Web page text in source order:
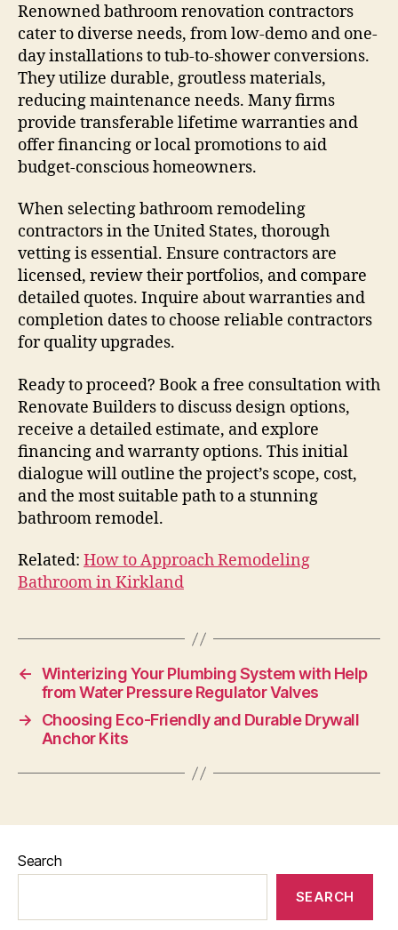
Renowned bathroom renovation contractors
cater to diverse needs, from low-demo and one-
day installations to tub-to-shower conversions.
They utilize durable, groutless materials,
reducing maintenance needs. Many firms
provide transferable lifetime warranties and
offer financing or local promotions to aid
budget-conscious homeowners.
When selecting bathroom remodeling
contractors in the United States, thorough
vetting is essential. Ensure contractors are
licensed, review their portfolios, and compare
detailed quotes. Inquire about warranties and
completion dates to choose reliable contractors
for quality upgrades.
Ready to proceed? Book a free consultation with
Renovate Builders to discuss design options,
receive a detailed estimate, and explore
financing and warranty options. This initial
dialogue will outline the project’s scope, cost,
and the most suitable path to a stunning
bathroom remodel.
Related: How to Approach Remodeling
Bathroom in Kirkland
← Winterizing Your Plumbing System with Help
from Water Pressure Regulator Valves
→
Choosing Eco-Friendly and Durable Drywall
Anchor Kits
Search
SEARCH